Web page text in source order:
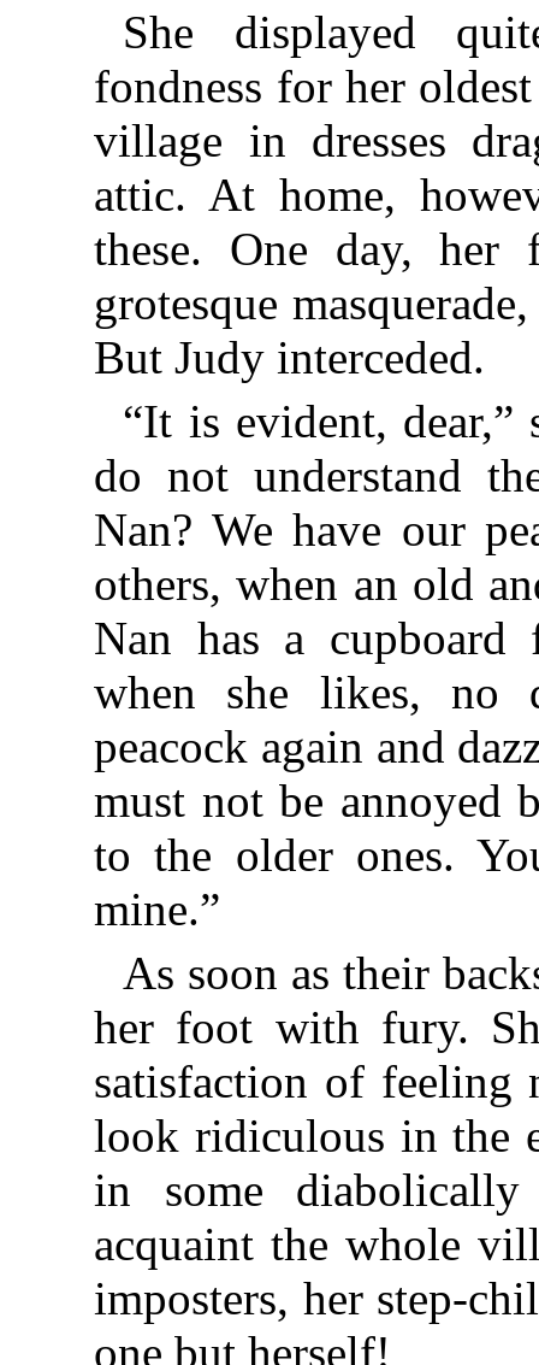
She displayed
fondness for her
village in dresses
attic. At home,
these. One day, her
grotesque
But Judy interceded.
“It is evident, dear,”
do not understand
Nan? We have our
others, when an old
Nan has a
when she likes, no
peacock again and
must not be annoyed
to the older ones.
mine.”
As soon as their
her foot with fury.
satisfaction of feeling
look ridiculous in the
in some
acquaint the whole
imposters, her step-
one but herself!